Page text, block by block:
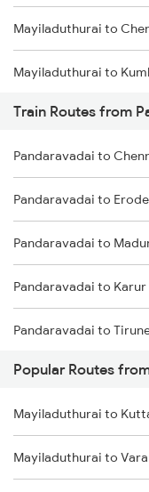
Chennai to
Mayiladuthurai to
Mayiladuthurai to
Mayiladuthurai to
Mayiladuthurai to
Mayiladuthurai to
Mayiladuthurai to
Train Routes from
Pandaravadai to
Pandaravadai to
Pandaravadai to
Pandaravadai to Karur
Pandaravadai to
Pandaravadai to
Pandaravadai to
Pandaravadai to
Popular Routes
Mayiladuthurai to
Mayiladuthurai to